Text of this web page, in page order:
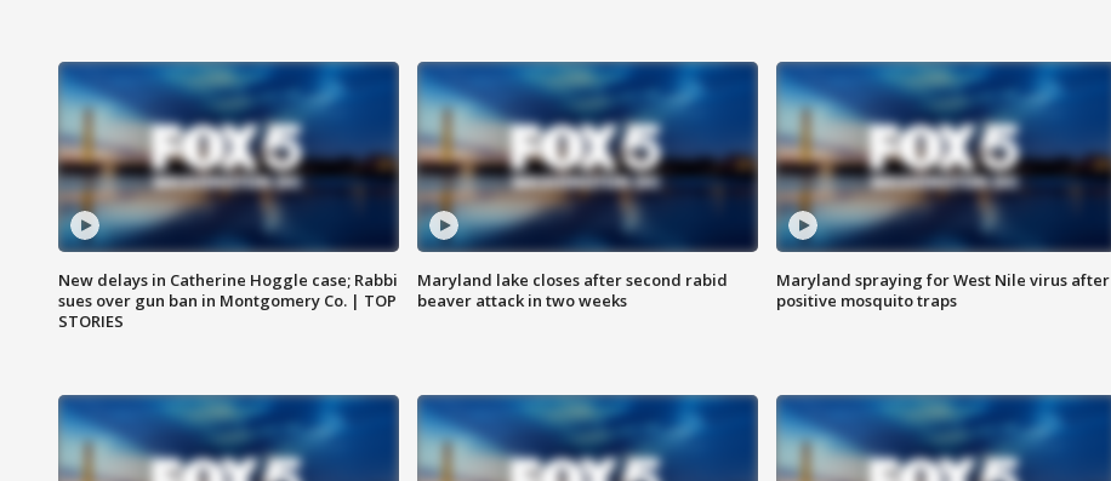
New delays in Catherine Hoggle case; Rabbi
sues over gun ban in Montgomery Co. | TOP
STORIES
Maryland lake closes after second rabid
beaver attack in two weeks
Maryland spraying for West Nile virus after
positive mosquito traps